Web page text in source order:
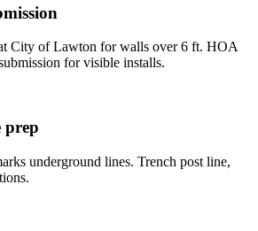
City of Lawton for walls over 6 ft. HOA
for visible installs.
prep
underground lines. Trench post line,